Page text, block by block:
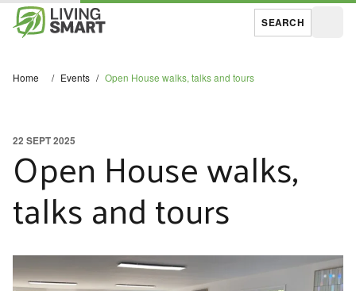
SEARCH
Home / Events / Open House walks, talks and tours
Open House walks,
talks and tours
22 SEPT 2025